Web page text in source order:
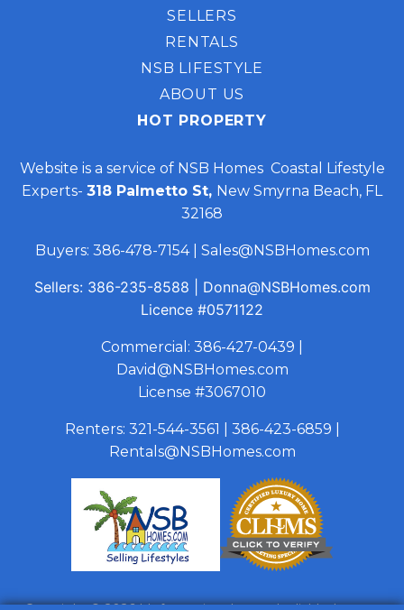
SELLERS
RENTALS
NSB LIFESTYLE
ABOUT US
HOT PROPERTY
Website is a service of NSB Homes Coastal Lifestyle
Experts- 318 Palmetto St, New Smyrna Beach, FL
32168
Buyers: 386-478-7154| Sales@NSBHomes.com
Sellers: 386-235-8588
Donna@NSBHomes.com
Licence #0571122
Commercial: 386-427-0439
David@NSBHomes.com
License #3067010
Renters: 321-544-3561 386-423-6859
Rentals@NSBHomes.com